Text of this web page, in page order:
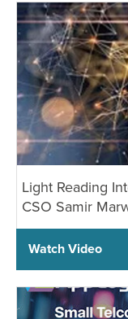
Light Reading
CSO Samir
Watch Video